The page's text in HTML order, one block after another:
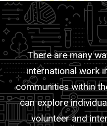
There are many
international work
communities within
can explore
volunteer and